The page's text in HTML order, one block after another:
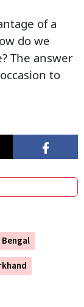
of a
do we
The answer
to